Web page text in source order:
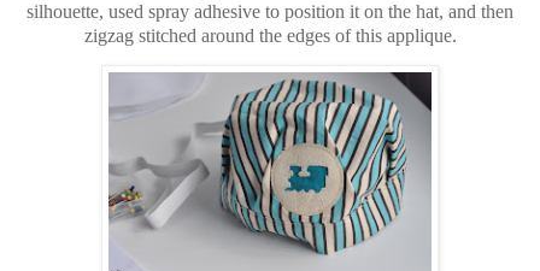
silhouette, used spray adhesive to position it on the hat, and then
zigzag stitched around the edges of this applique.